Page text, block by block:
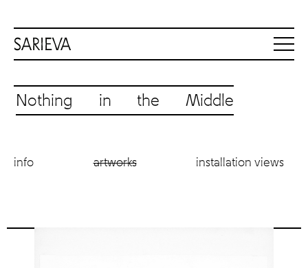
Nothing in the Middle
info artworks installation views